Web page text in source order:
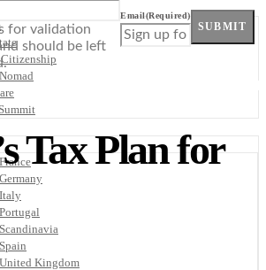
France
Germany
Italy
Portugal
Scandinavia
Spain
United Kingdom
for validation
should be left
Email(Required)
SUBMIT
Tax Plan for